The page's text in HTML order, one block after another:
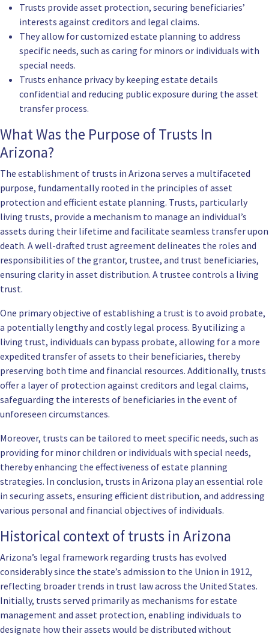
Trusts provide asset protection, securing beneficiaries’
interests against creditors and legal claims.
They allow for customized estate planning to address
specific needs, such as caring for minors or individuals with
special needs.
Trusts enhance privacy by keeping estate details
confidential and reducing public exposure during the asset
transfer process.
What Was the Purpose of Trusts In
Arizona?
The establishment of trusts in Arizona serves a multifaceted
purpose, fundamentally rooted in the principles of asset
protection and efficient estate planning. Trusts, particularly
living trusts, provide a mechanism to manage an individual’s
assets during their lifetime and facilitate seamless transfer upon
death. A well-drafted trust agreement delineates the roles and
responsibilities of the grantor, trustee, and trust beneficiaries,
ensuring clarity in asset distribution. A trustee controls a living
trust.
One primary objective of establishing a trust is to avoid probate,
a potentially lengthy and costly legal process. By utilizing a
living trust, individuals can bypass probate, allowing for a more
expedited transfer of assets to their beneficiaries, thereby
preserving both time and financial resources. Additionally, trusts
offer a layer of protection against creditors and legal claims,
safeguarding the interests of beneficiaries in the event of
unforeseen circumstances.
Moreover, trusts can be tailored to meet specific needs, such as
providing for minor children or individuals with special needs,
thereby enhancing the effectiveness of estate planning
strategies. In conclusion, trusts in Arizona play an essential role
in securing assets, ensuring efficient distribution, and addressing
various personal and financial objectives of individuals.
Historical context of trusts in Arizona
Arizona’s legal framework regarding trusts has evolved
considerably since the state’s admission to the Union in 1912,
reflecting broader trends in trust law across the United States.
Initially, trusts served primarily as mechanisms for estate
management and asset protection, enabling individuals to
designate how their assets would be distributed without